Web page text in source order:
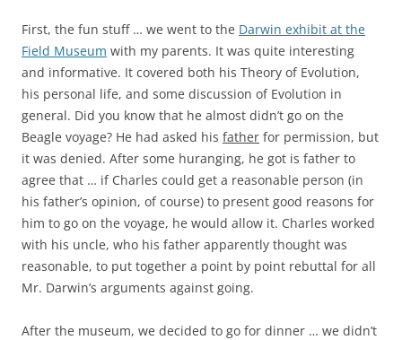
First, the fun stuff … we went to the Darwin exhibit at the
Field Museum with my parents. It was quite interesting
and informative. It covered both his Theory of Evolution,
his personal life, and some discussion of Evolution in
general. Did you know that he almost didn’t go on the
Beagle voyage? He had asked his father for permission, but
it was denied. After some huranging, he got is father to
agree that … if Charles could get a reasonable person (in
his father’s opinion, of course) to present good reasons for
him to go on the voyage, he would allow it. Charles worked
with his uncle, who his father apparently thought was
reasonable, to put together a point by point rebuttal for all
Mr. Darwin’s arguments against going.
After the museum, we decided to go for dinner … we didn’t